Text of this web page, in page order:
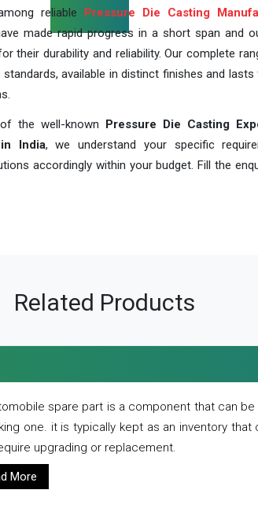
reliable Pressure Die Casting
made rapid progress in a short span and
their durability and reliability. Our complete
standards, available in distinct finishes and
the well-known Pressure Die Casting
India, we understand your specific
accordingly within your budget. Fill the
Related Products
spare part is a component that can
one. it is typically kept as an inventory
upgrading or replacement.
More